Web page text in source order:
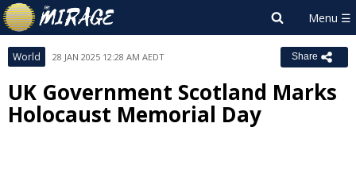
World 28 JAN 2025 12:28 AM AEDT Share
UK Government Scotland Marks
Holocaust Memorial Day